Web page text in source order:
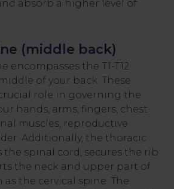
absorb a higher level of
(middle back)
encompasses the T1-T12
of your back. These
role in governing the
hands, arms, fingers, chest
muscles, reproductive
Additionally, the thoracic
the spinal cord, secures the rib
the neck and upper part of
the cervical spine. The